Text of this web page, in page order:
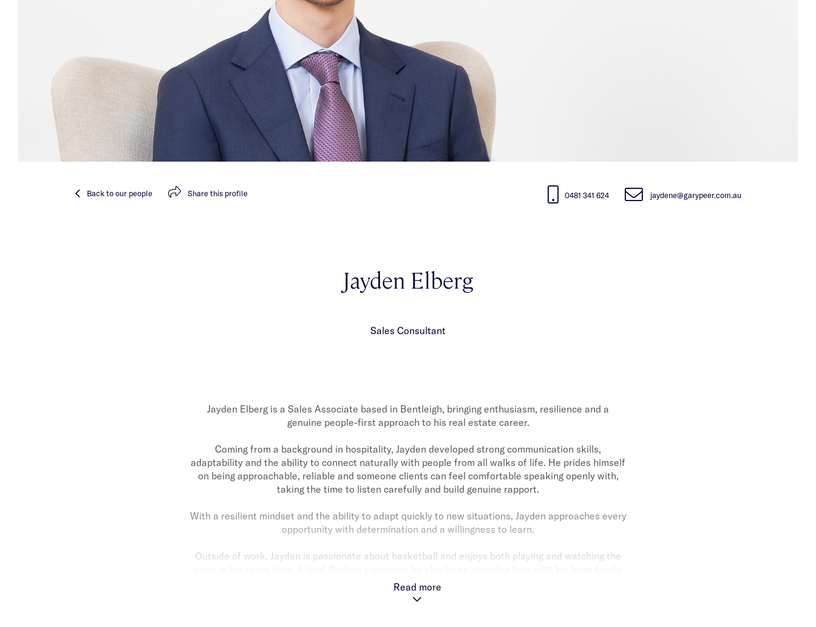
Backto our people Sharethis profile 0481 341 624 jaydene@garypeer.com.au
Jayden Elberg
Sales Consultant
Jayden Elberg is a Sales Associate based in Bentleigh, bringing enthusiasm, resilience and a
genuine people-first approach to his real estate career.
Coming from a background in hospitality, Jayden developed strong communication skills,
adaptability and the ability to connect naturally with people from all walks of life. He prides himself
on being approachable, reliable and someone clients can feel comfortable speaking openly with,
taking the time to listen carefully and build genuine rapport.
With a resilient mindset and the ability to adapt quickly to new situations, Jayden approaches every
opportunity with determination and a willingness to learn.
Outside of work, Jayden is passionate about basketball and enjoys both playing and watching the
catching up with friends, watching movies and exploring Melbourne’s food scene in search of a
great meal.
Read more